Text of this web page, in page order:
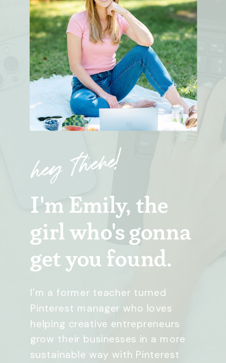
I'm Emily, the
girl who's gonna
get you found.
I'm a former teacher turned
Pinterest manager who loves
helping creative entrepreneurs
grow their businesses in a more
sustainable way with Pinterest
hey there!